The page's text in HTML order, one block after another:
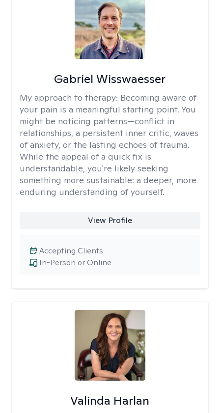
Gabriel Wisswaesser
My approach to therapy: Becoming aware of
your pain is a meaningful starting point. You
might be noticing patterns—conflict in
relationships, a persistent inner critic, waves
of anxiety, or the lasting echoes of trauma.
While the appeal of a quick fix is
understandable, you're likely seeking
something more sustainable: a deeper, more
enduring understanding of yourself.
View Profile
In-Person or Online
Accepting Clients
Valinda Harlan